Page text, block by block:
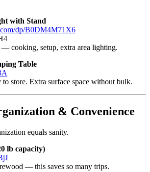
with Stand
dp/B0DM4M71X6
cooking, setup, extra area lighting.
Table
store. Extra surface space without bulk.
& Convenience
equals sanity.
lb capacity)
— this saves so many trips.